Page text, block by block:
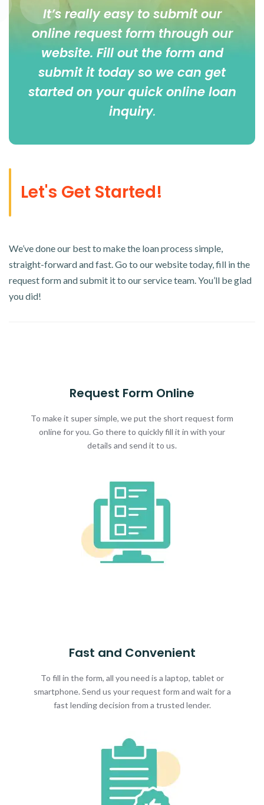
It’s really easy to submit our
online request form through our
website. Fill out the form and
submit it today so we can get
started on your quick online loan
inquiry.
Let's Get Started!
We’ve done our best to make the loan process simple,
straight-forward and fast. Go to our website today, fill in the
request form and submit it to our service team. You’ll be glad
you did!
Request Form Online
To make it super simple, we put the short request form
online for you. Go there to quickly fill it in with your
details and send it to us.
Fast and Convenient
To fill in the form, all you need is a laptop, tablet or
smartphone. Send us your request form and wait for a
fast lending decision from a trusted lender.